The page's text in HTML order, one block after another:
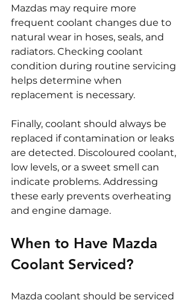
Mazdas may require more
frequent coolant changes due to
natural wear in hoses, seals, and
radiators. Checking coolant
condition during routine servicing
helps determine when
replacement is necessary.
Finally, coolant should always be
replaced if contamination or leaks
are detected. Discoloured coolant,
low levels, or a sweet smell can
indicate problems. Addressing
these early prevents overheating
and engine damage.
When to Have Mazda
Coolant Serviced?
Mazda coolant should be serviced